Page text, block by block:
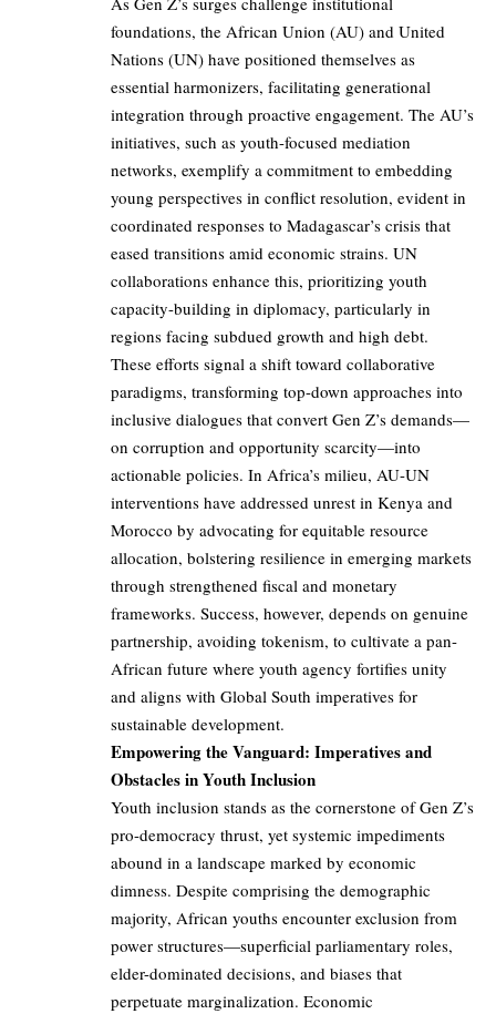
foundations, the African Union (AU) and United
Nations (UN) have positioned themselves as
essential harmonizers, facilitating generational
integration through proactive engagement. The AU’s
initiatives, such as youth-focused mediation
networks, exemplify a commitment to embedding
young perspectives in conflict resolution, evident in
coordinated responses to Madagascar’s crisis that
eased transitions amid economic strains. UN
collaborations enhance this, prioritizing youth
capacity-building in diplomacy, particularly in
regions facing subdued growth and high debt.
These efforts signal a shift toward collaborative
paradigms, transforming top-down approaches into
inclusive dialogues that convert Gen Z’s demands—
on corruption and opportunity scarcity—into
actionable policies. In Africa’s milieu, AU-UN
interventions have addressed unrest in Kenya and
Morocco by advocating for equitable resource
allocation, bolstering resilience in emerging markets
through strengthened fiscal and monetary
frameworks. Success, however, depends on genuine
partnership, avoiding tokenism, to cultivate a pan-
African future where youth agency fortifies unity
and aligns with Global South imperatives for
sustainable development.
Empowering the Vanguard: Imperatives and
Obstacles in Youth Inclusion
Youth inclusion stands as the cornerstone of Gen Z’s
pro-democracy thrust, yet systemic impediments
abound in a landscape marked by economic
dimness. Despite comprising the demographic
majority, African youths encounter exclusion from
power structures—superficial parliamentary roles,
elder-dominated decisions, and biases that
perpetuate marginalization. Economic